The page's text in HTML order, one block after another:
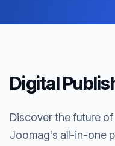
Digital
Discover the future
Joomag's all-in-one